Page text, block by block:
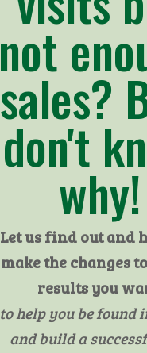
not
sales?
don't
why!
Let us find out and
make the changes
results you
to help you be found
and build a